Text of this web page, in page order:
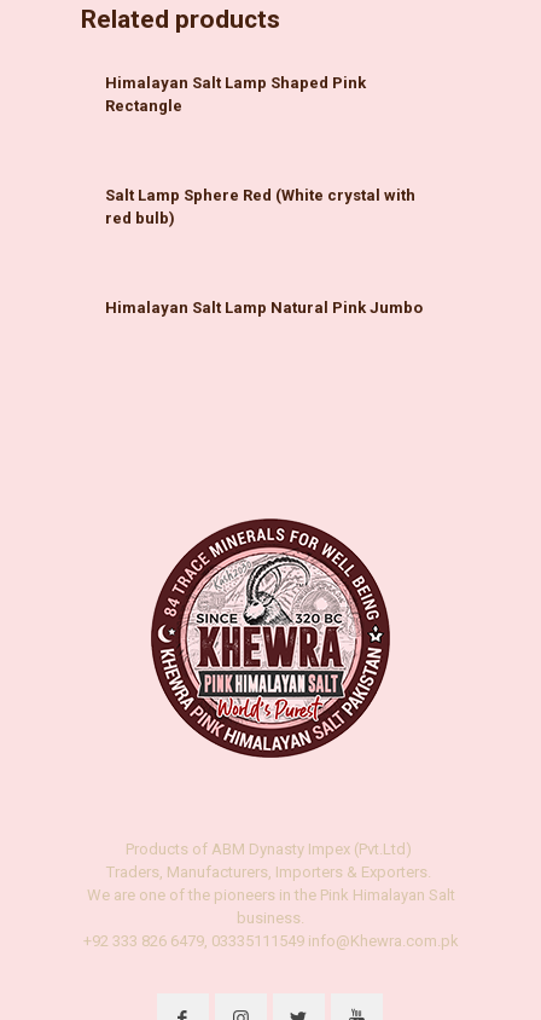
Related products
Himalayan Salt Lamp Shaped Pink
Rectangle
Salt Lamp Sphere Red (White crystal with
red bulb)
Himalayan Salt Lamp Natural Pink Jumbo
Products of ABM Dynasty Impex (Pvt.Ltd)
Traders, Manufacturers, Importers & Exporters.
We are one of the pioneers in the Pink Himalayan Salt
business.
+92 333 826 6479, 03335111549 info@Khewra.com.pk